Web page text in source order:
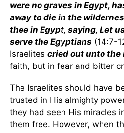
were no graves in Egypt,
away to die in the
thee in Egypt, saying, Let
serve the Egyptians (14:7-
Israelites cried out unto the
faith, but in fear and bitter
The Israelites should have
trusted in His almighty
they had seen His miracles
them free. However, when